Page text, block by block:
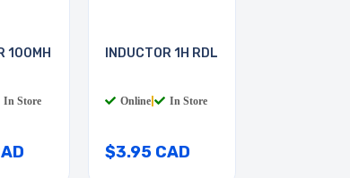
100MH
In Store
INDUCTOR 1H RDL
Online In Store
$3.95 CAD